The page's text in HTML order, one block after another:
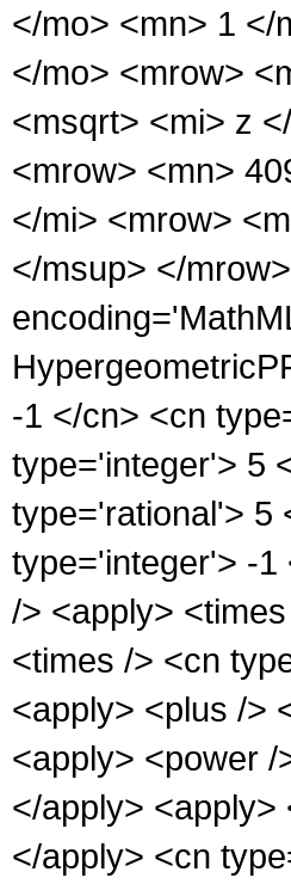
</mo> <mn> 1 </
</mo> <mrow>
<msqrt> <mi> z
<mrow> <mn>
</mi> <mrow>
</msup> </
-1 </cn> <cn
type='integer'> 5
type='rational'> 5
type='integer'> -1
/> <apply>
<times /> <cn
<apply> <plus />
<apply> <power
</apply>
</apply> <cn